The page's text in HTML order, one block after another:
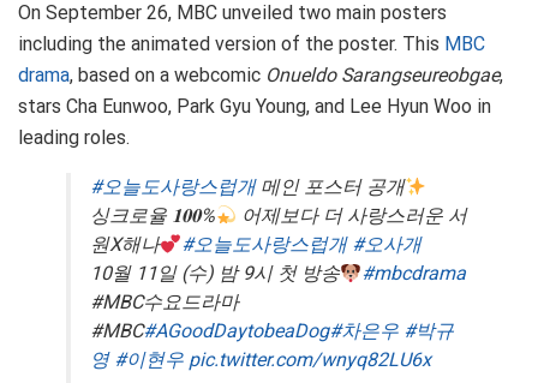
On September 26, MBC unveiled two main posters
including the animated version of the poster. This MBC
drama, based on a webcomic Onueldo Sarangseureobgae,
stars Cha Eunwoo, Park Gyu Young, and Lee Hyun Woo in
leading roles.
#오늘도사랑스럽개메인 포스터 공개
싱크로율 𝟏𝟎𝟎%
어제보다 더 사랑스러운 서
원X해나
#오늘도사랑스럽개#오사개
10월 11일 (수) 밤 9시 첫 방송
#mbcdrama
#MBC수요드라마
#MBC#AGoodDaytobeaDog#차은우 #박규
영 #이현우pic.twitter.com/wnyq82LU6x